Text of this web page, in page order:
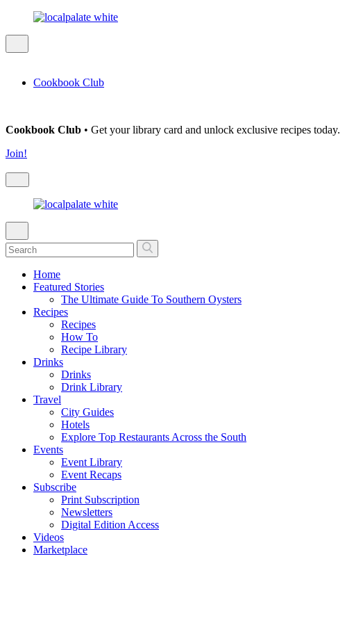
Cookbook Club
Cookbook Club • Get your library card and unlock exclusive recipes today.
Join!
Home
Featured Stories
The Ultimate Guide To Southern Oysters
Recipes
Recipes
How To
Recipe Library
Drinks
Drinks
Drink Library
Travel
City Guides
Hotels
Explore Top Restaurants Across the South
Events
Event Library
Event Recaps
Subscribe
Print Subscription
Newsletters
Digital Edition Access
Videos
Marketplace